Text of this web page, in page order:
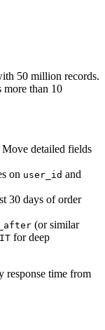
50 million records.
more than 10
Move detailed fields
on user_id and
30 days of order
(or similar
for deep
response time from